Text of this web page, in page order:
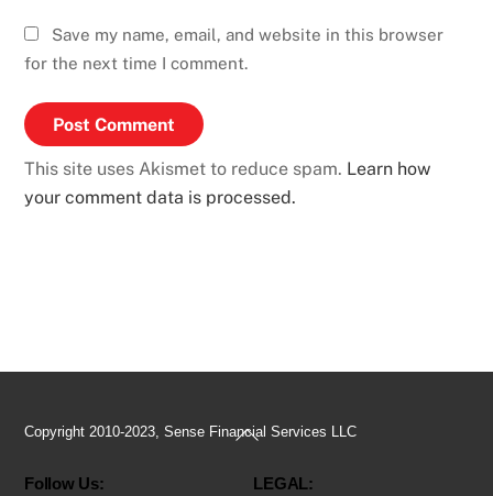
Save my name, email, and website in this browser
for the next time I comment.
This site uses Akismet to reduce spam. Learn how
your comment data is processed.
Back
Top
Copyright 2010-2023, Sense Financial Services LLC
Follow Us: LEGAL: